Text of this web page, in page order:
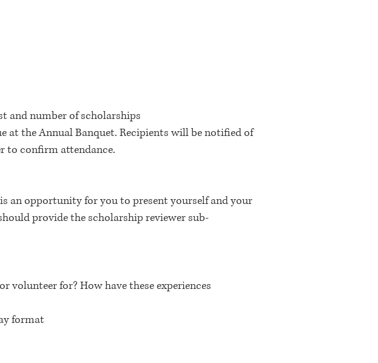
and number of scholarships
at the Annual Banquet. Recipients will be notified of
to confirm attendance.
an opportunity for you to present yourself and your
provide the scholarship reviewer sub-
for? How have these experiences
format